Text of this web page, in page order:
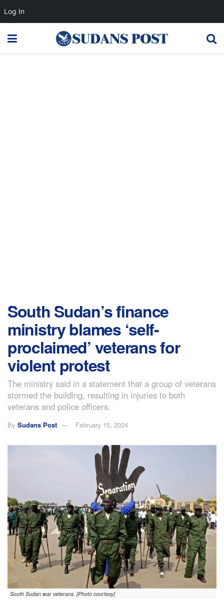
South Sudan’s finance
ministry blames ‘self-
proclaimed’ veterans for
violent protest
The ministry said in a statement that a group of veterans
stormed the building, resulting in injuries to both
veterans and police officers.
By Sudans Post February 15, 2024
South Sudan war veterans. [Photo courtesy]
Log In